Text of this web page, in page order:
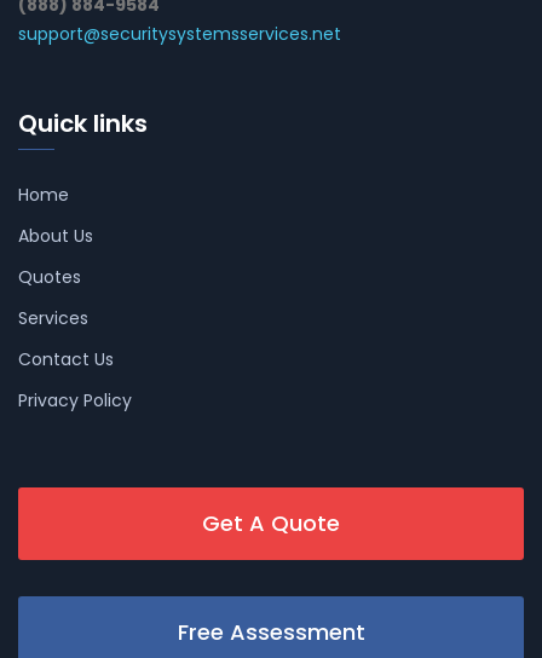
support@securitysystemsservices.net
Quick links
Home
About Us
Quotes
Services
Contact Us
Privacy Policy
Get A Quote
Free Assessment